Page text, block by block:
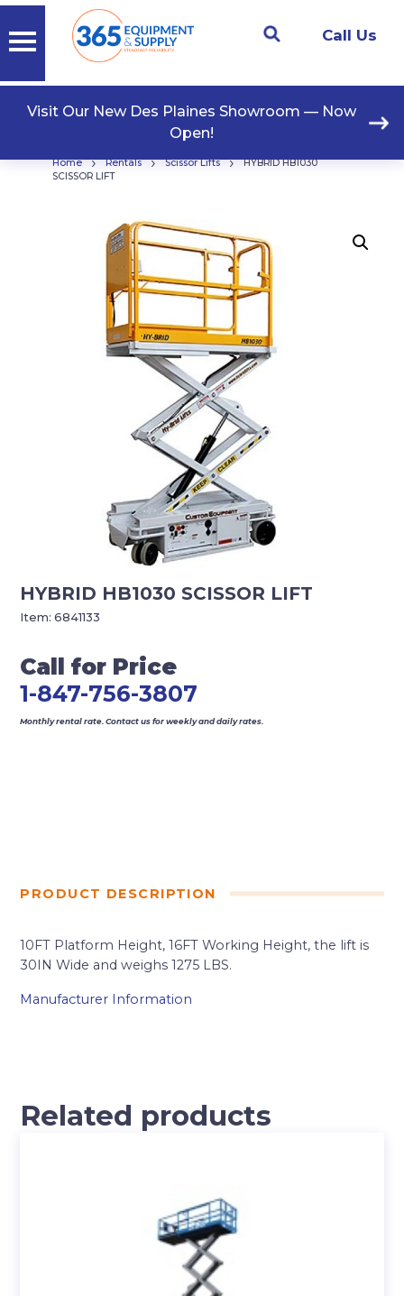
Call Us
Visit Our New Des Plaines Showroom — Now
Open!
Home › Rentals › Scissor Lifts ›
HYBRID HB1030
SCISSOR LIFT
HYBRID HB1030 SCISSOR LIFT
Call for Price
1-847-756-3807
Monthly rental rate. Contact us for weekly and daily rates.
Item:6841133
PRODUCT DESCRIPTION
10FT Platform Height, 16FT Working Height, the lift is
30IN Wide and weighs 1275 LBS.
Manufacturer Information
Related products